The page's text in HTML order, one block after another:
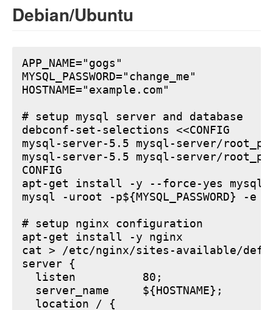
Debian/Ubuntu
APP_NAME="gogs"
MYSQL_PASSWORD="change_me"
HOSTNAME="example.com"
# setup mysql server and database
debconf-set-selections <<CONFIG
mysql-server-5.5 mysql-server/
mysql-server-5.5 mysql-server/
CONFIG
apt-get install -y --force-yes mysql-
mysql -uroot -p${MYSQL_PASSWORD}
# setup nginx configuration
apt-get install -y nginx
cat > /etc/nginx/sites-available/
server {
  listen          80;
  server_name     ${HOSTNAME};
  location / {